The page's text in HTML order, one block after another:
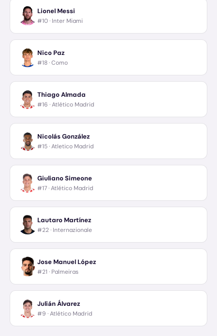
Lionel Messi
#10 · Inter Miami
Nico Paz
#18 ·Como
Thiago Almada
#16 ·Atlético Madrid
Nicolás González
#15 ·Atletico Madrid
Giuliano Simeone
#17 ·Atlético Madrid
Lautaro Martínez
#22 · Internazionale
Jose Manuel López
#21 · Palmeiras
Julián Álvarez
#9 ·Atlético Madrid